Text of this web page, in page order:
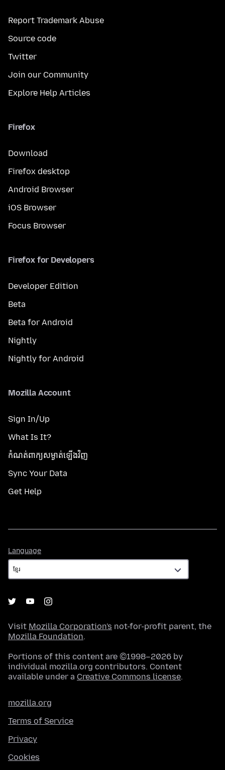
Report Trademark Abuse
Source code
Twitter
Join our Community
Explore Help Articles
Firefox
Download
Firefox desktop
Android Browser
iOS Browser
Focus Browser
Firefox for Developers
Developer Edition
Beta
Beta for Android
Nightly
Nightly for Android
Mozilla Account
Sign In/Up
What Is It?
កំណត់​ពាក្យសម្ងាត់​ឡើងវិញ
Sync Your Data
Get Help
Language
Visit Mozilla Corporation's not-for-profit parent, the
Mozilla Foundation.
Portions of this content are ©1998–2026 by
individual mozilla.org contributors. Content
available under a Creative Commons license.
mozilla.org
Terms of Service
Privacy
Cookies